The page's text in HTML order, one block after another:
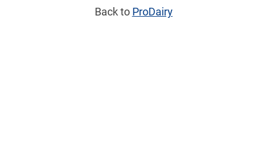
Back to ProDairy